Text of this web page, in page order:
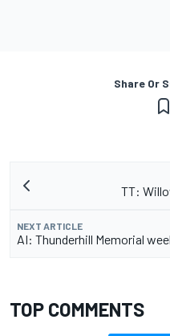
Share Or
TT:
NEXT ARTICLE
AI: Thunderhill Memorial
TOP COMMENTS